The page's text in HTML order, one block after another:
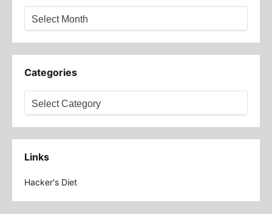
Categories
Links
Hacker's Diet